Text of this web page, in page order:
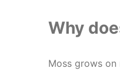
Why
Moss grows on